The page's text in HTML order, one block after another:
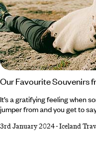
Our Favourite Souvenirs
It’s a gratifying feeling when
jumper from and you get to
and dearest that it in fact
3rd January 2024-Iceland